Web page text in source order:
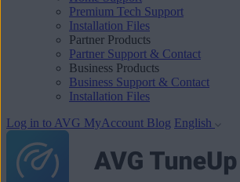
Premium Tech Support
Installation Files
Partner Products
Partner Support & Contact
Business Products
Business Support & Contact
Installation Files
Log in to AVG MyAccount Blog English